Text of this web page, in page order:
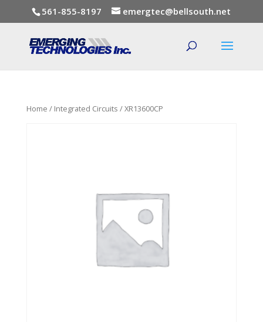
561-855-8197 emergtec@bellsouth.net
Home / Integrated Circuits / XR13600CP